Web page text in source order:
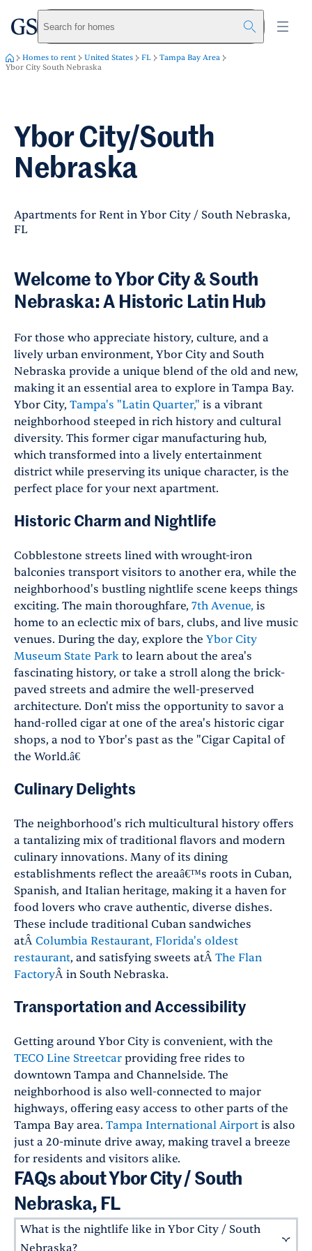
Skip to main content
greystarSearch for homes
Homes to rent United States FL
Tampa Bay Area
Ybor City South Nebraska
Ybor City/South
Nebraska
Apartments for Rent in Ybor City / South Nebraska,
FL
Welcome to Ybor City & South
Nebraska: A Historic Latin Hub
For those who appreciate history, culture, and a
lively urban environment, Ybor City and South
Nebraska provide a unique blend of the old and new,
making it an essential area to explore in Tampa Bay.
Ybor City, Tampa's "Latin Quarter," is a vibrant
neighborhood steeped in rich history and cultural
diversity. This former cigar manufacturing hub,
which transformed into a lively entertainment
district while preserving its unique character, is the
perfect place for your next apartment.
Historic Charm and Nightlife
Cobblestone streets lined with wrought-iron
balconies transport visitors to another era, while the
neighborhood's bustling nightlife scene keeps things
exciting. The main thoroughfare, 7th Avenue, is
home to an eclectic mix of bars, clubs, and live music
venues. During the day, explore the Ybor City
Museum State Park to learn about the area's
fascinating history, or take a stroll along the brick-
paved streets and admire the well-preserved
architecture. Don't miss the opportunity to savor a
hand-rolled cigar at one of the area's historic cigar
shops, a nod to Ybor's past as the "Cigar Capital of
the World.â€
Culinary Delights
The neighborhood's rich multicultural history offers
a tantalizing mix of traditional flavors and modern
culinary innovations. Many of its dining
establishments reflect the areaâ€™s roots in Cuban,
Spanish, and Italian heritage, making it a haven for
food lovers who crave authentic, diverse dishes.
These include traditional Cuban sandwiches
atÂ Columbia Restaurant, Florida's oldest
restaurant, and satisfying sweets atÂ The Flan
FactoryÂ in South Nebraska.
Transportation and Accessibility
Getting around Ybor City is convenient, with the
TECO Line Streetcar providing free rides to
downtown Tampa and Channelside. The
neighborhood is also well-connected to major
highways, offering easy access to other parts of the
Tampa Bay area. Tampa International Airport is also
just a 20-minute drive away, making travel a breeze
for residents and visitors alike.
FAQs about Ybor City / South
Nebraska, FL
What is the nightlife like in Ybor City / South
Nebraska?